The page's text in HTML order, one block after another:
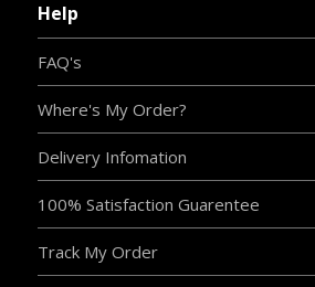
Help
FAQ's
Where's My Order?
Delivery Infomation
100% Satisfaction Guarentee
Track My Order